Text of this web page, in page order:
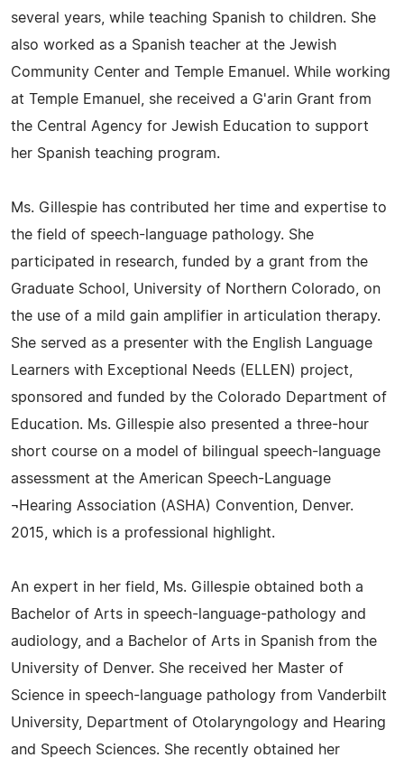
several years, while teaching Spanish to children. She
also worked as a Spanish teacher at the Jewish
Community Center and Temple Emanuel. While working
at Temple Emanuel, she received a G'arin Grant from
the Central Agency for Jewish Education to support
her Spanish teaching program.
Ms. Gillespie has contributed her time and expertise to
the field of speech-language pathology. She
participated in research, funded by a grant from the
Graduate School, University of Northern Colorado, on
the use of a mild gain amplifier in articulation therapy.
She served as a presenter with the English Language
Learners with Exceptional Needs (ELLEN) project,
sponsored and funded by the Colorado Department of
Education. Ms. Gillespie also presented a three-hour
short course on a model of bilingual speech-language
assessment at the American Speech-Language
¬Hearing Association (ASHA) Convention, Denver.
2015, which is a professional highlight.
An expert in her field, Ms. Gillespie obtained both a
Bachelor of Arts in speech-language-pathology and
audiology, and a Bachelor of Arts in Spanish from the
University of Denver. She received her Master of
Science in speech-language pathology from Vanderbilt
University, Department of Otolaryngology and Hearing
and Speech Sciences. She recently obtained her